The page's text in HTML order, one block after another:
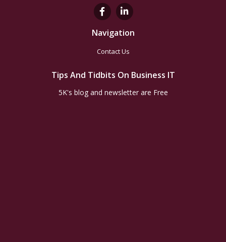
Navigation
Contact Us
Tips And Tidbits On Business IT
5K's blog and newsletter are Free